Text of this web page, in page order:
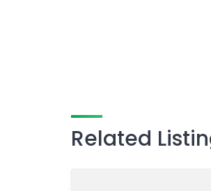
Related